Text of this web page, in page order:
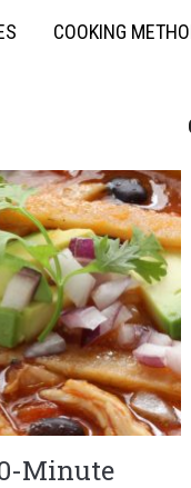
COOKING
Minute